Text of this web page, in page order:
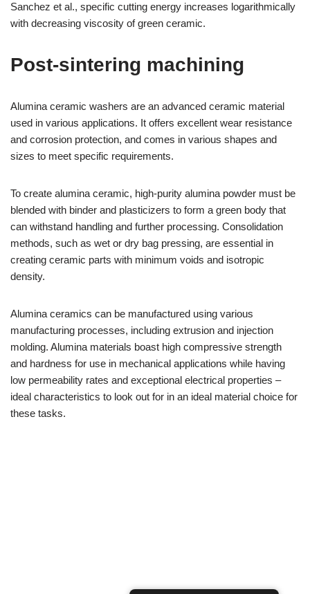
Sanchez et al., specific cutting energy increases logarithmically
with decreasing viscosity of green ceramic.
Post-sintering machining
Alumina ceramic washers are an advanced ceramic material
used in various applications. It offers excellent wear resistance
and corrosion protection, and comes in various shapes and
sizes to meet specific requirements.
To create alumina ceramic, high-purity alumina powder must be
blended with binder and plasticizers to form a green body that
can withstand handling and further processing. Consolidation
methods, such as wet or dry bag pressing, are essential in
creating ceramic parts with minimum voids and isotropic
density.
Alumina ceramics can be manufactured using various
manufacturing processes, including extrusion and injection
molding. Alumina materials boast high compressive strength
and hardness for use in mechanical applications while having
low permeability rates and exceptional electrical properties –
ideal characteristics to look out for in an ideal material choice for
these tasks.